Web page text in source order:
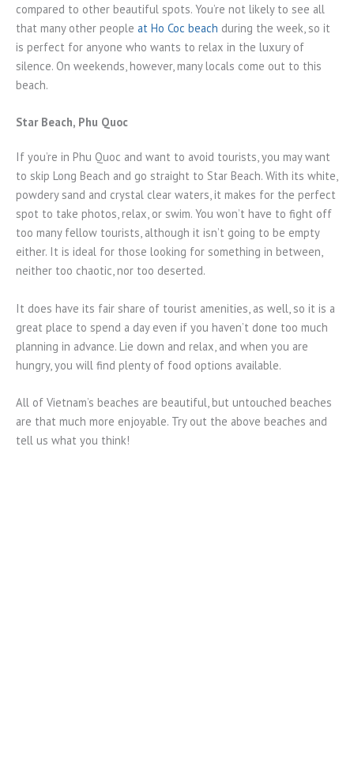
compared to other beautiful spots. You’re not likely to see all
that many other people at Ho Coc beach during the week, so it
is perfect for anyone who wants to relax in the luxury of
silence. On weekends, however, many locals come out to this
beach.
Star Beach, Phu Quoc
If you’re in Phu Quoc and want to avoid tourists, you may want
to skip Long Beach and go straight to Star Beach. With its white,
powdery sand and crystal clear waters, it makes for the perfect
spot to take photos, relax, or swim. You won’t have to fight off
too many fellow tourists, although it isn’t going to be empty
either. It is ideal for those looking for something in between,
neither too chaotic, nor too deserted.
It does have its fair share of tourist amenities, as well, so it is a
great place to spend a day even if you haven’t done too much
planning in advance. Lie down and relax, and when you are
hungry, you will find plenty of food options available.
All of Vietnam’s beaches are beautiful, but untouched beaches
are that much more enjoyable. Try out the above beaches and
tell us what you think!